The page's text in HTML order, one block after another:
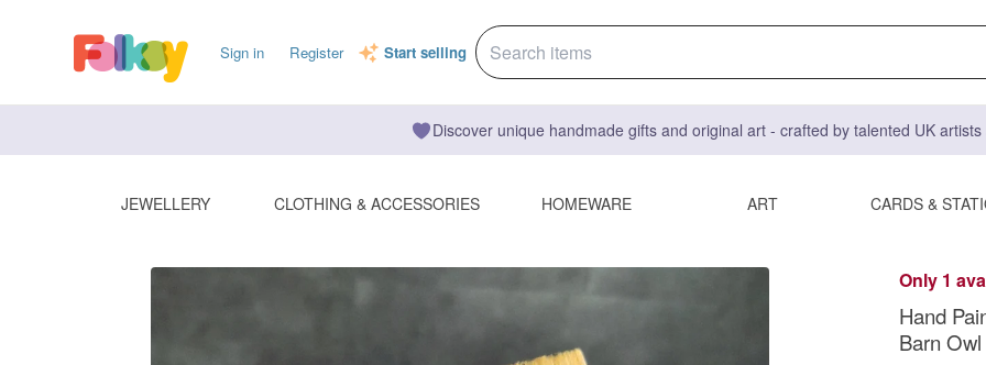
Sign in Register Start selling
Discover unique handmade gifts and original art - crafted by talented UK
JEWELLERY CLOTHING & ACCESSORIES HOMEWARE ART CARDS &
Only 1
Hand
Barn Owl